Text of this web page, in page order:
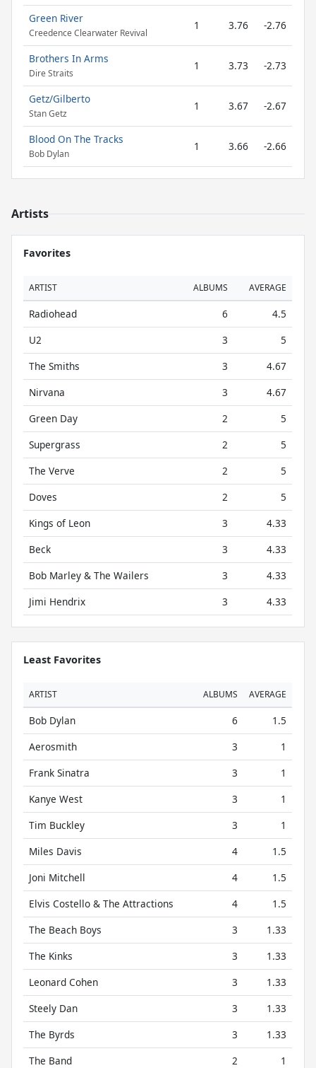
Green River
Creedence Clearwater Revival
1 3.76 -2.76
Brothers In Arms
Dire Straits
1 3.73 -2.73
Getz/Gilberto
Stan Getz
1 3.67 -2.67
Blood On The Tracks
Bob Dylan
1 3.66 -2.66
Artists
Favorites
ARTIST ALBUMS AVERAGE
Radiohead 6
4.5
U2
3
5
The Smiths
3
4.67
Nirvana
3
4.67
Green Day
2
5
Supergrass
2
5
The Verve
2
5
Doves
2
5
Kings of Leon
3
4.33
Beck
3
4.33
Bob Marley & The Wailers
3
4.33
Jimi Hendrix
3 4.33
Least Favorites
ARTIST ALBUMS AVERAGE
Bob Dylan 6
1.5
Aerosmith
3
1
Frank Sinatra
3
1
Kanye West
3
1
Tim Buckley
3
1
Miles Davis
4
1.5
Joni Mitchell
4
1.5
Elvis Costello & The Attractions
4
1.5
The Beach Boys
3
1.33
The Kinks
3
1.33
Leonard Cohen
3
1.33
Steely Dan
3
1.33
The Byrds
3
1.33
The Band
2
1